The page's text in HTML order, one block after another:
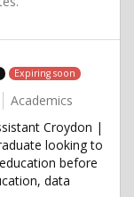
Expiring soon
Academics
Croydon |
looking to
before
data